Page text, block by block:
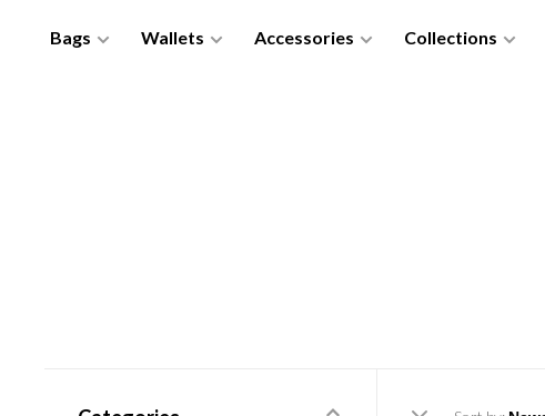
Bags Wallets Accessories Collections